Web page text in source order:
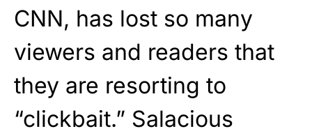
CNN, has lost so many
viewers and readers that
they are resorting to
“clickbait.” Salacious